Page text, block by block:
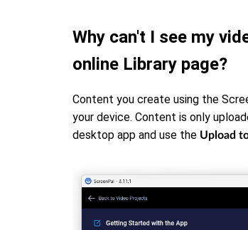
Why can't I see my
online Library page?
Content you create using the
your device. Content is only
desktop app and use the Upload